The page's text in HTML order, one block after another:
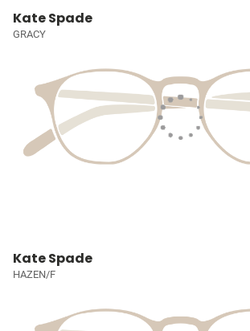
Kate Spade
GRACY
Kate Spade
HAZEN/F